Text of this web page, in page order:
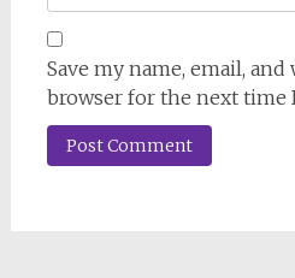
Save my name, email,
browser for the next time